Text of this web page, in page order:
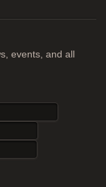
events, and all